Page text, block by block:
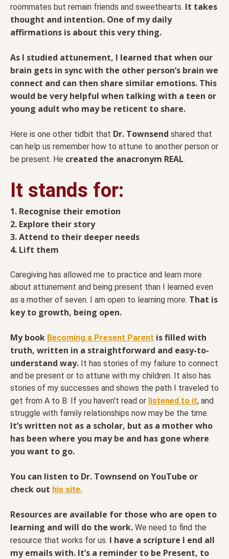
roommates but remain friends and sweethearts. It takes
thought and intention. One of my daily
affirmations is about this very thing.
As I studied attunement, I learned that when our
brain gets in sync with the other person’s brain we
connect and can then share similar emotions. This
would be very helpful when talking with a teen or
young adult who may be reticent to share.
Here is one other tidbit that Dr. Townsend shared that
can help us remember how to attune to another person or
be present. He created the anacronym REAL.
It stands for:
1. Recognise their emotion
2. Explore their story
3. Attend to their deeper needs
4. Lift them
Caregiving has allowed me to practice and learn more
about attunement and being present than I learned even
as a mother of seven. I am open to learning more. That is
key to growth, being open.
My book Becoming a Present Parent is filled with
truth, written in a straightforward and easy-to-
understand way. It has stories of my failure to connect
and be present or to attune with my children. It also has
stories of my successes and shows the path I traveled to
get from A to B. If you haven’t read or listened to it, and
struggle with family relationships now may be the time.
It’s written not as a scholar, but as a mother who
has been where you may be and has gone where
you want to go.
You can listen to Dr. Townsend on YouTube or
check out his site.
Resources are available for those who are open to
learning and will do the work. We need to find the
resource that works for us. I have a scripture I end all
my emails with. It’s a reminder to be Present, to